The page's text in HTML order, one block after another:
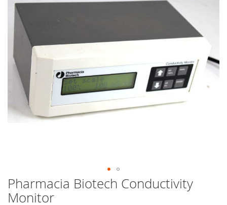
the
images
gallery
Skip
to
the
Pharmacia Biotech Conductivity
Monitor